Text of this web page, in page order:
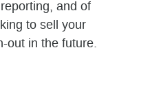
and of
to sell your
out in the future.